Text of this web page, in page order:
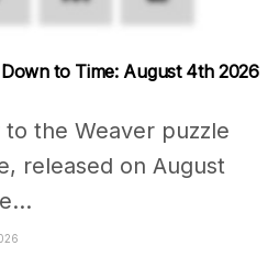
Down to Time: August 4th 2026
the Weaver puzzle
released on August